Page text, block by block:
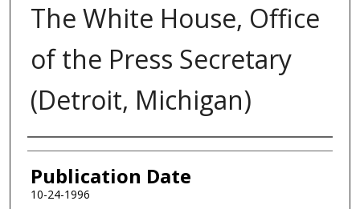
The White House, Office
of the Press Secretary
(Detroit, Michigan)
Authors
Publication Date
10-24-1996